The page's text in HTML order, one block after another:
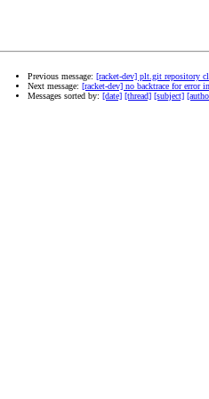
Previous message: [racket-dev] plt.git repository
Next message: [racket-dev] no backtrace for error
Messages sorted by: [date] [thread] [subject]